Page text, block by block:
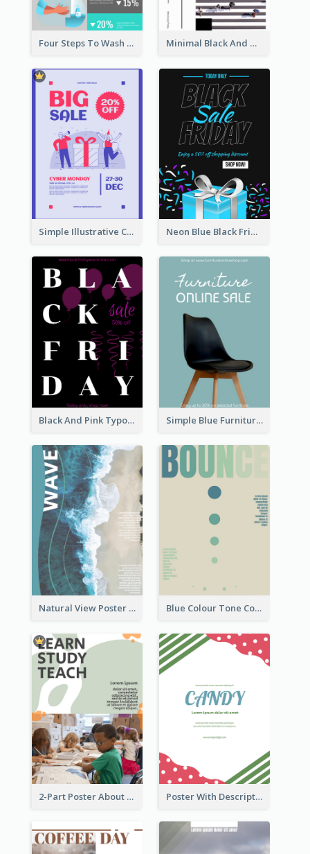
Four Steps To Wash Hands Infographic Poster Minimal Black And White Christmas Sale Poster
Simple Illustrative Cyber Monday Sales Poster Design Neon Blue Black Friday Sale Gift Poster
Black And Pink Typography Black Friday Sale Poster Simple Blue Furniture Online Store Poster
Natural View Poster Of Beach Blue Colour Tone Colour Gradient Poster
2-Part Poster About Learning And Teaching Poster With Description Surrounded by Cute Decoration